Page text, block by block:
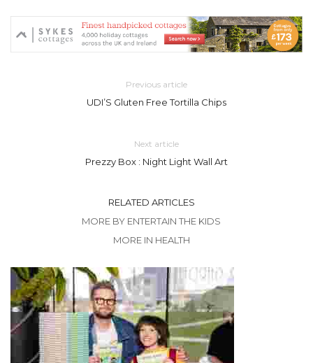
Previous article
UDI’S Gluten Free Tortilla Chips
Next article
Prezzy Box : Night Light Wall Art
RELATED ARTICLES
MORE BY ENTERTAIN THE KIDS
MORE IN HEALTH